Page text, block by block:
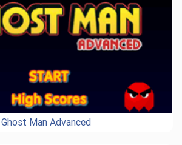
Ghost Man Advanced